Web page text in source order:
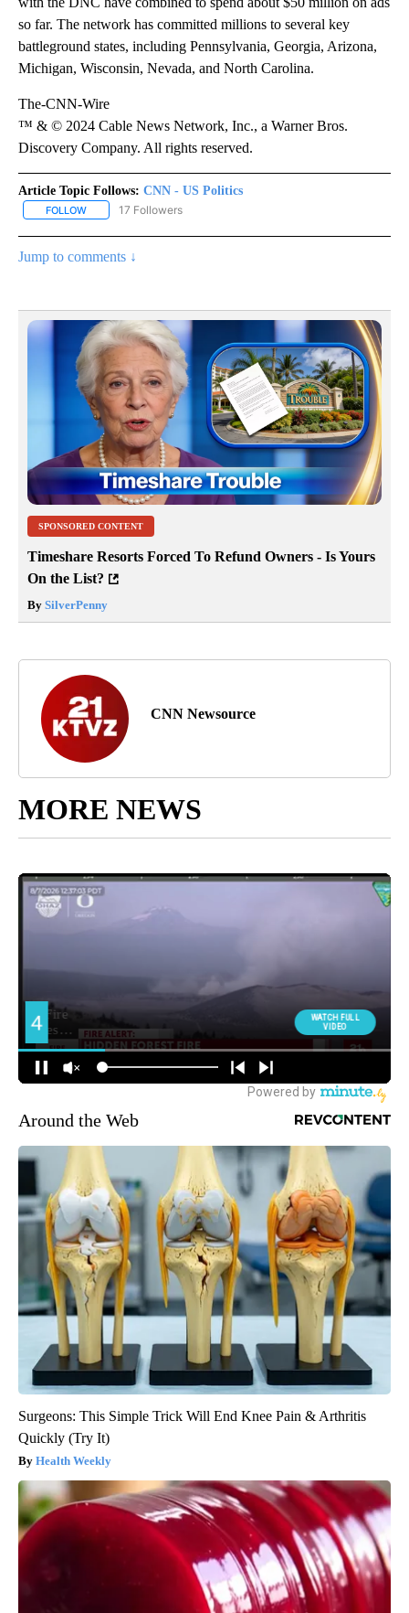
so far. The network has committed millions to several key
battleground states, including Pennsylvania, Georgia, Arizona,
Michigan, Wisconsin, Nevada, and North Carolina.
The-CNN-Wire
™ & © 2024 Cable News Network, Inc., a Warner Bros.
Discovery Company. All rights reserved.
Article Topic Follows: CNN - US Politics
FOLLOW FOLLOW "CNN - US POLITICS" TO RECEIVE NOTIFICATIONS
17 Followers
Jump to comments ↓
SPONSORED CONTENT
Timeshare Resorts Forced To Refund Owners - Is Yours
On the List?
By SilverPenny
CNN Newsource
MORE NEWS
Around the Web
Surgeons: This Simple Trick Will End Knee Pain & Arthritis
Quickly (Try It)
Health Weekly